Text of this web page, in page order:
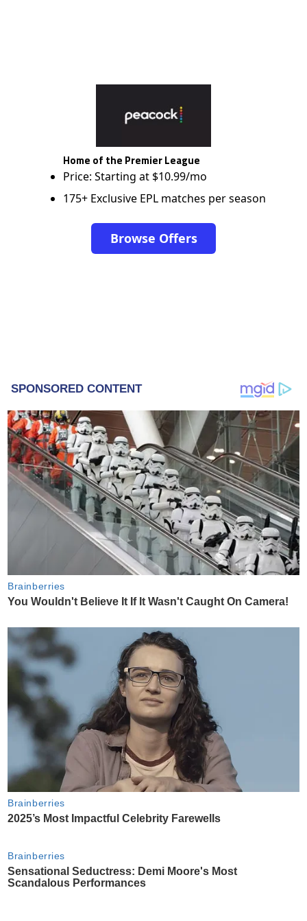
Home of the Premier League
Price: Starting at $10.99/mo
175+ Exclusive EPL matches per season
Browse Offers